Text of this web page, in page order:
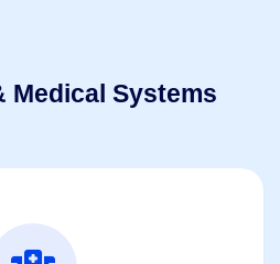
Medical Systems